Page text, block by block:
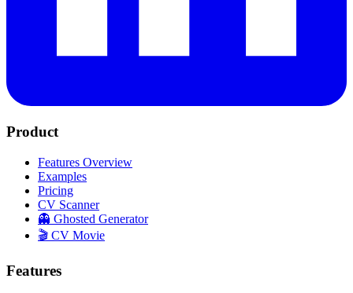
Product
Features Overview
Examples
Pricing
CV Scanner
👻 Ghosted Generator
🎬 CV Movie
Features